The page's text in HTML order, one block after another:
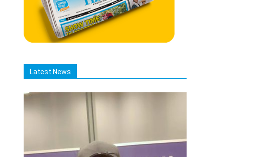
Latest News